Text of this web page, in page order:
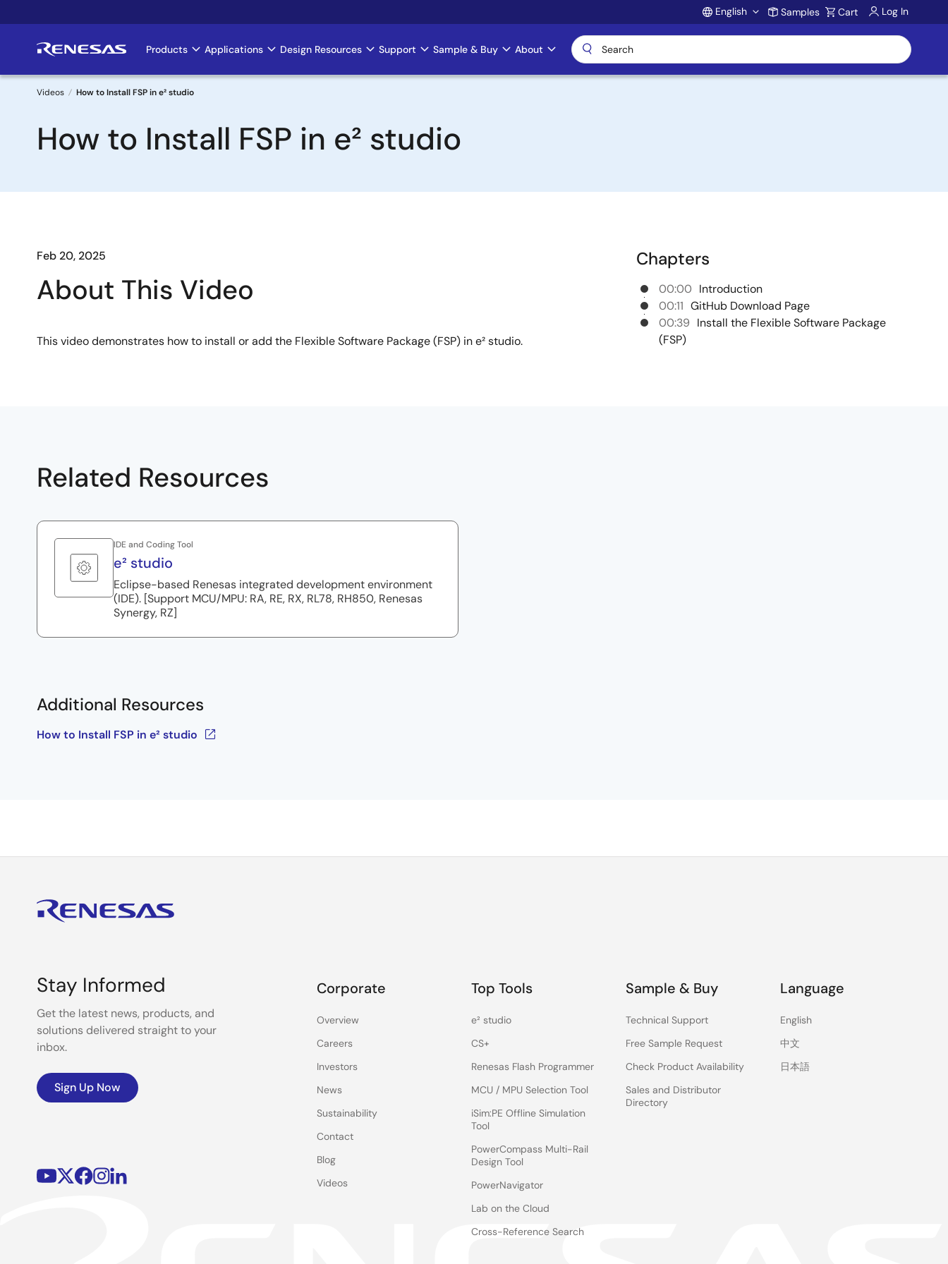
to
Account
English Samples Cart Log In
Main
navigation
Products Applications Design Resources Support Sample & Buy About
Breadcrumb
Videos How to Install FSP in e² studio
How to Install FSP in e² studio
Feb 20, 2025
About This Video
This video demonstrates how to install or add the Flexible Software Package (FSP) in e² studio.
Chapters
00:00 Introduction
00:11 GitHub Download Page
00:39 Install the Flexible Software Package
(FSP)
Related Resources
IDE and Coding Tool
e² studio
Eclipse-based Renesas integrated development environment
(IDE). [Support MCU/MPU: RA, RE, RX, RL78, RH850, Renesas
Synergy, RZ]
Additional Resources
How to Install FSP in e² studio
Stay Informed
Get the latest news, products, and
solutions delivered straight to your
inbox.
Sign Up Now
Corporate
Overview
Careers
Investors
News
Sustainability
Contact
Blog
Videos
Top Tools
e² studio
CS+
Renesas Flash Programmer
MCU / MPU Selection Tool
iSim:PE Offline Simulation
Tool
PowerCompass Multi-Rail
Design Tool
PowerNavigator
Lab on the Cloud
Cross-Reference Search
Sample & Buy
Technical Support
Free Sample Request
Check Product Availability
Sales and Distributor
Directory
Language
English
中文
日本語